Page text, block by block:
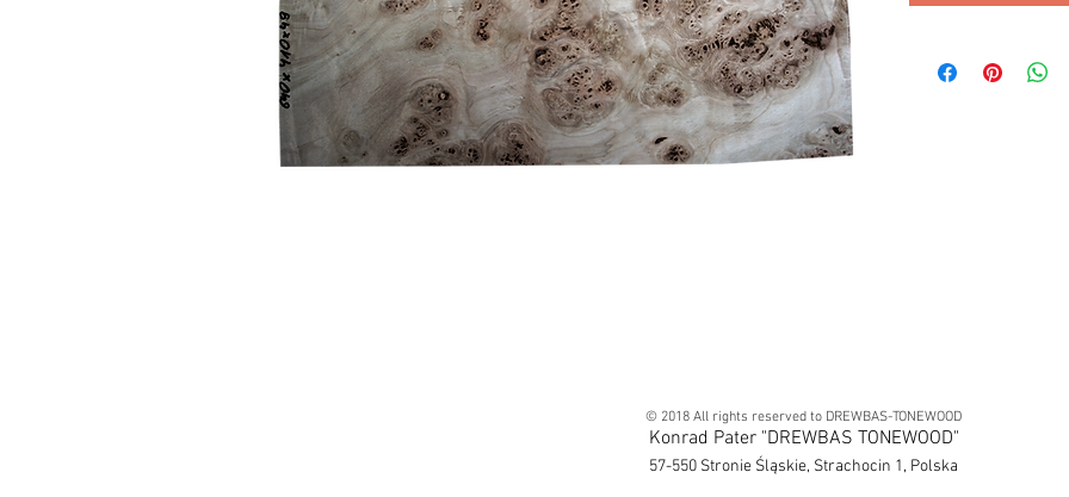
© 2018 All rights reserved to DREWBAS-TONEWOOD
Konrad Pater "DREWBAS TONEWOOD"
57-550 Stronie Śląskie, Strachocin 1, Polska